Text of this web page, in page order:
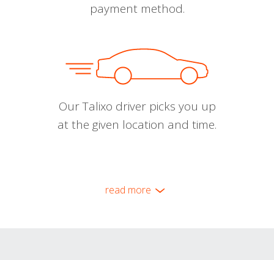
payment method.
Our Talixo driver picks you up
at the given location and time.
read more